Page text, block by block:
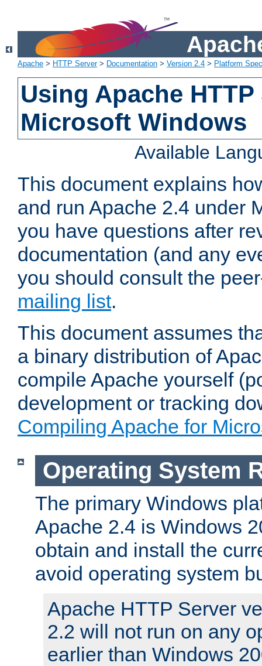
Apache > HTTP Server> Documentation > Version 2.4 > Platform
Using Apache
Microsoft Windows
Available
This document explains
and run Apache 2.4 under
you have questions after
documentation (and any
you should consult the
mailing list.
This document assumes
a binary distribution of
compile Apache yourself
development or tracking
Compiling Apache for
Operating System
The primary Windows
Apache 2.4 is Windows
obtain and install the
avoid operating system
Apache HTTP Server
2.2 will not run on any
earlier than Windows